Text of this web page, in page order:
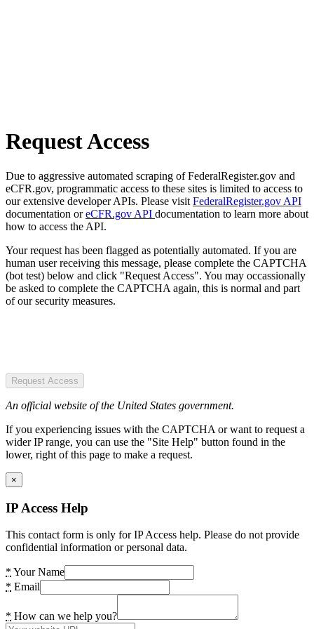
Request Access
Due to aggressive automated scraping of FederalRegister.gov and
eCFR.gov, programmatic access to these sites is limited to access to
our extensive developer APIs. Please visit FederalRegister.gov API
documentation oreCFR.gov API documentation to learn more about
how to access the API.
Your request has been flagged as potentially automated. If you are
human user receiving this message, please complete the CAPTCHA
(bot test) below and click "Request Access". You may occassionally
be asked to complete the CAPTCHA again, this is normal and part
of our security measures.
Request Access
An official website of the United States government.
If you experiencing issues with the CAPTCHA or want to request a
wider IP range, you can use the "Site Help" button found in the
lower, right of this page to make a request.
×
IP Access Help
This contact form is only for IP Access help. Please do not provide
confidential information or personal data.
* Your Name
* Email
* How can we help you?